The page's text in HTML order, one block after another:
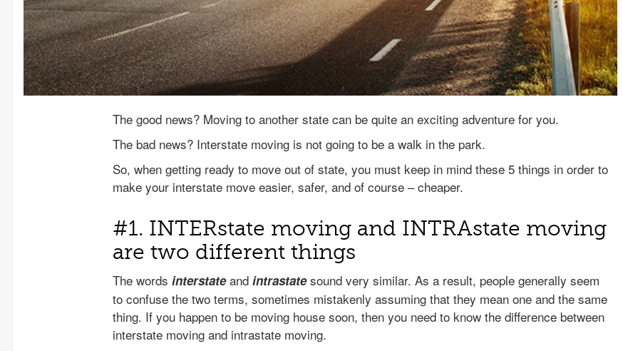
The good news? Moving to another state can be quite an exciting adventure for you.
The bad news? Interstate moving is not going to be a walk in the park.
So, when getting ready to move out of state, you must keep in mind these 5 things in order to
make your interstate move easier, safer, and of course – cheaper.
#1. INTERstate moving and INTRAstate moving
are two different things
The words interstateand intrastatesound very similar. As a result, people generally seem
to confuse the two terms, sometimes mistakenly assuming that they mean one and the same
thing. If you happen to be moving house soon, then you need to know the difference between
interstate moving and intrastate moving.